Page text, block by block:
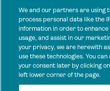
support Tenure Facility.
This work is licensed under a
International License.
SPONSORS
Tenure Facility is supported by
Norwegian Agency for
Foreign, Commonwealth and
We and our partners are using
process personal data like the
information in order to enhance
usage, and assist in our
your privacy, we are herewith
use these technologies. You
your consent later by clicking
left lower corner of the page.